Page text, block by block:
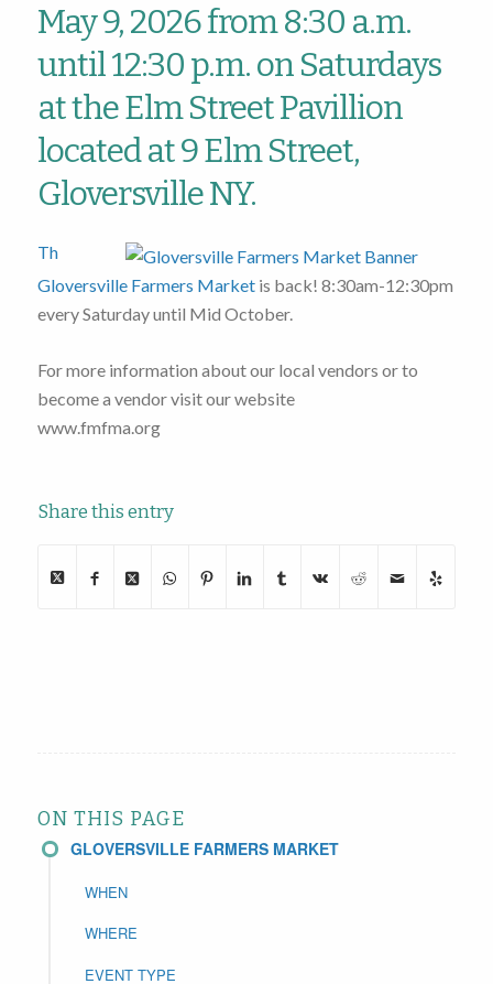
May 9, 2026 from 8:30 a.m.
until 12:30 p.m. on Saturdays
at the Elm Street Pavillion
located at 9 Elm Street,
Gloversville NY.
Th
Gloversville Farmers Marketis back! 8:30am-12:30pm
every Saturday until Mid October.
For more information about our local vendors or to
become a vendor visit our website
www.fmfma.org
Share this entry
ON THIS PAGE
GLOVERSVILLE FARMERS MARKET
WHEN
WHERE
EVENT TYPE